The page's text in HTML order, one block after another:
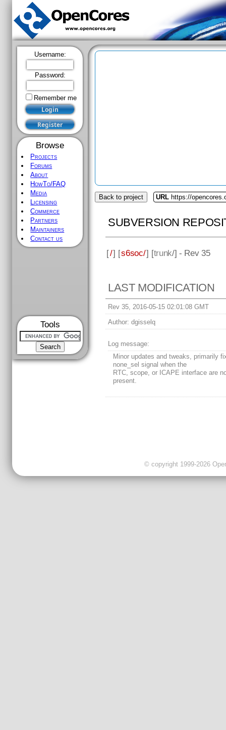
Username:
Password:
Remember me
Browse
Projects
Forums
About
HowTo/FAQ
Media
Licensing
Commerce
Partners
Maintainers
Contact us
Tools
Back to project URL https://
SUBVERSION
[/] [s6soc/] [trunk/] - Rev 35
LAST MODIFICATION
Rev 35, 2016-05-15 02:01:08 GMT
Author: dgisselq
Log message:
Minor updates and tweaks, primarily
none_sel signal when the
RTC, scope, or ICAPE interface are
present.
© copyright 1999-2026